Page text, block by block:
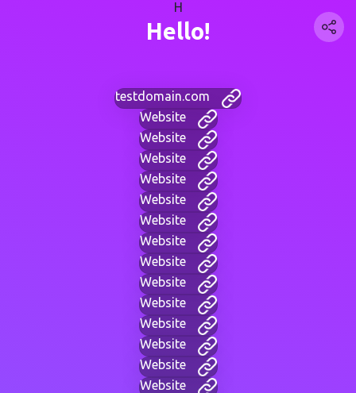
H
Hello!
testdomain.com
Website
Website
Website
Website
Website
Website
Website
Website
Website
Website
Website
Website
Website
Website